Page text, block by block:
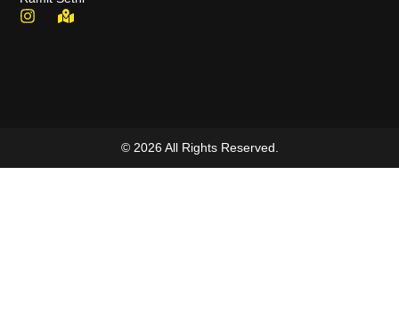
© 2026 All Rights Reserved.